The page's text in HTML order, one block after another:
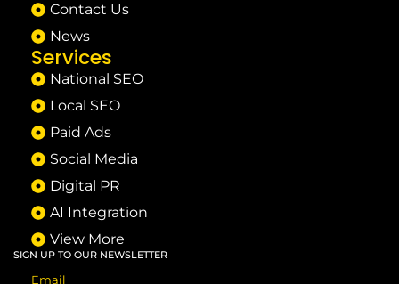
Contact Us
News
Services
National SEO
Local SEO
Paid Ads
Social Media
Digital PR
AI Integration
View More
SIGN UP TO OUR NEWSLETTER
Email